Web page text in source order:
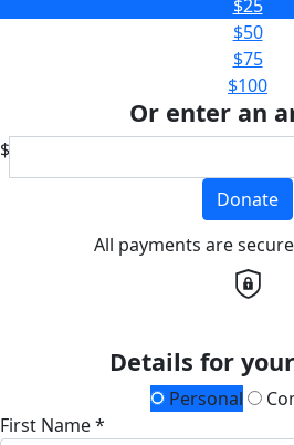
$25
$50
$75
$100
Or enter an
$
Donate
All payments are
Details for
Personal
First Name *